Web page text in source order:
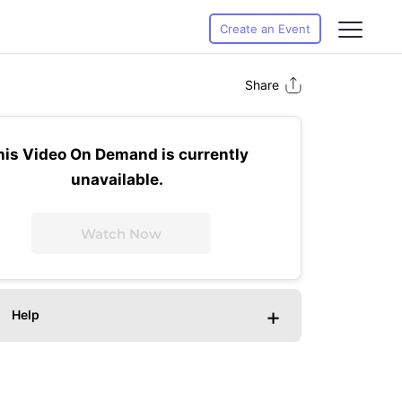
Create an Event
Share
Video On Demand is currently
unavailable.
Watch Now
Help +